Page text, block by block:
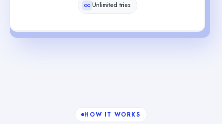
Unlimited tries
HOW IT WORKS